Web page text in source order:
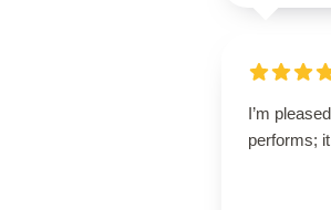
I’m
performs;